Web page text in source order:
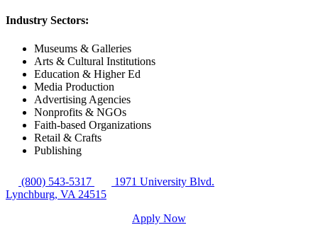
Industry Sectors:
Museums & Galleries
Arts & Cultural Institutions
Education & Higher Ed
Media Production
Advertising Agencies
Nonprofits & NGOs
Faith-based Organizations
Retail & Crafts
Publishing
(800) 543-5317
1971 University Blvd.
Lynchburg, VA 24515
Apply Now